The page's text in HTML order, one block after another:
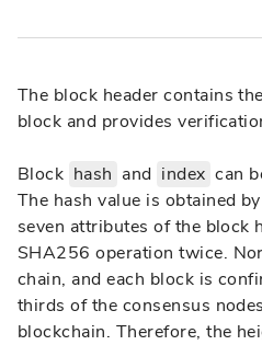
The block header contains
block and provides
Block hash and index can
The hash value is obtained
seven attributes of the block
SHA256 operation twice.
chain, and each block is
thirds of the consensus
blockchain. Therefore, the